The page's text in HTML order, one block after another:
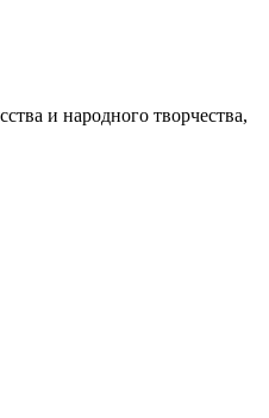
и народного творчества,